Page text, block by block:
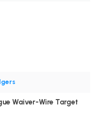
Waiver-Wire Target